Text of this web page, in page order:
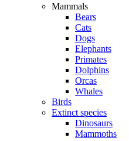
Mammals
Bears
Cats
Dogs
Elephants
Primates
Dolphins
Orcas
Whales
Birds
Extinct species
Dinosaurs
Mammoths